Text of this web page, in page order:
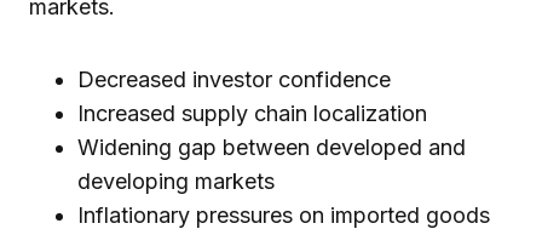
markets.
Decreased investor confidence
Increased supply chain localization
Widening gap between developed and
developing markets
Inflationary pressures on imported goods